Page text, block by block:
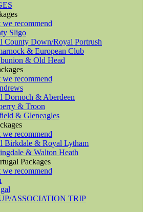
we recommend
Sligo
County Down/Royal Portrush
& European Club
& Old Head
we recommend
Dornoch & Aberdeen
& Troon
& Gleneagles
we recommend
Birkdale & Royal Lytham
& Walton Heath
Packages
we recommend
ASSOCIATION TRIP